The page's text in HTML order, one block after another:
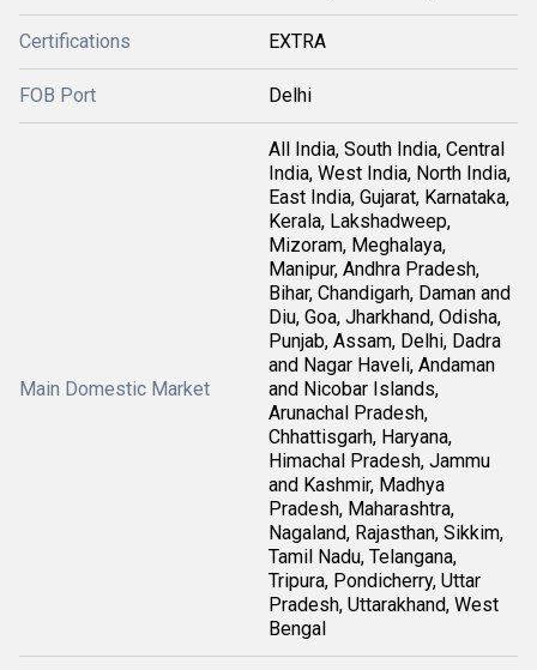
Certifications EXTRA
FOB Port Delhi
Main Domestic Market
All India, South India, Central
India, West India, North India,
East India, Gujarat, Karnataka,
Kerala, Lakshadweep,
Mizoram, Meghalaya,
Manipur, Andhra Pradesh,
Bihar, Chandigarh, Daman and
Diu, Goa, Jharkhand, Odisha,
Punjab, Assam, Delhi, Dadra
and Nagar Haveli, Andaman
and Nicobar Islands,
Arunachal Pradesh,
Chhattisgarh, Haryana,
Himachal Pradesh, Jammu
and Kashmir, Madhya
Pradesh, Maharashtra,
Nagaland, Rajasthan, Sikkim,
Tamil Nadu, Telangana,
Tripura, Pondicherry, Uttar
Pradesh, Uttarakhand, West
Bengal